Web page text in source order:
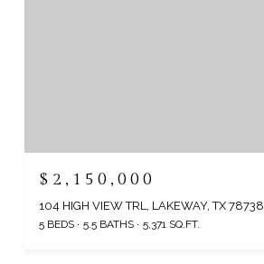
$2,150,000
104 HIGH VIEW TRL, LAKEWAY, TX 78738
5 BEDS 5.5 BATHS 5,371 SQ.FT.